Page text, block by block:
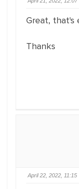
Great, that's
Thanks
April 22, 2022, 11:15